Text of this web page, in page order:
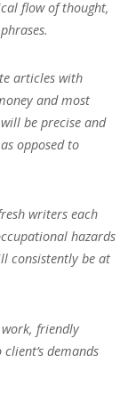
flow of thought,
articles with
and most
be precise and
opposed to
writers each
hazards
consistently be at
friendly
demands